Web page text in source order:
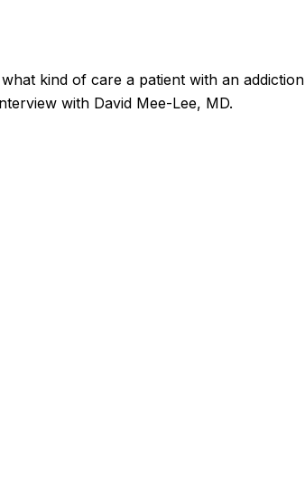
kind of care a patient with an addiction
with David Mee-Lee, MD.